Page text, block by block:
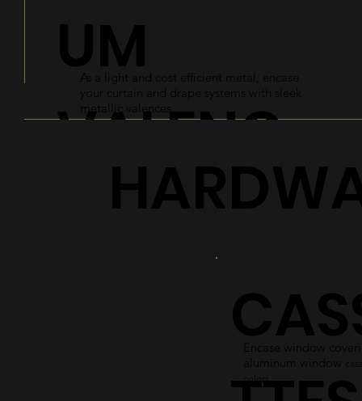
UM
VALENC
ES
As a light and cost efficient metal, encase
your curtain and drape systems with sleek
metallic valences.
Encase window
aluminum window
colors.